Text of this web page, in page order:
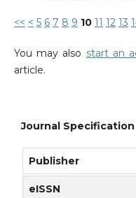
<< < 5 6 7 8 9 10 11 12 13
You may also start an
article.
Journal Specification
Publisher
eISSN